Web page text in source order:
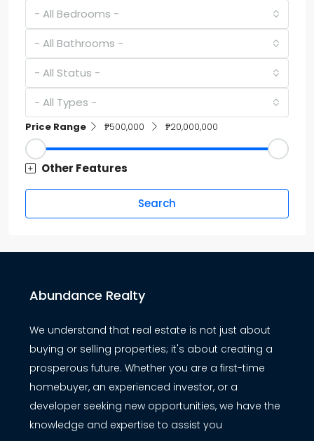
- All Bedrooms -
- All Bathrooms -
- All Status -
- All Types -
Price Range ₱500,000 ₱20,000,000
Other Features
Search
Abundance Realty
We understand that real estate is not just about
buying or selling properties; it's about creating a
prosperous future. Whether you are a first-time
homebuyer, an experienced investor, or a
developer seeking new opportunities, we have the
knowledge and expertise to assist you